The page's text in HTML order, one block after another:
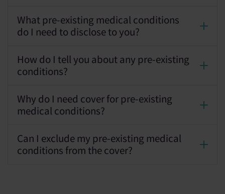
What pre-existing medical conditions
do I need to disclose to you?
How do I tell you about any pre-existing
conditions?
Why do I need cover for pre-existing
medical conditions?
Can I exclude my pre-existing medical
conditions from the cover?